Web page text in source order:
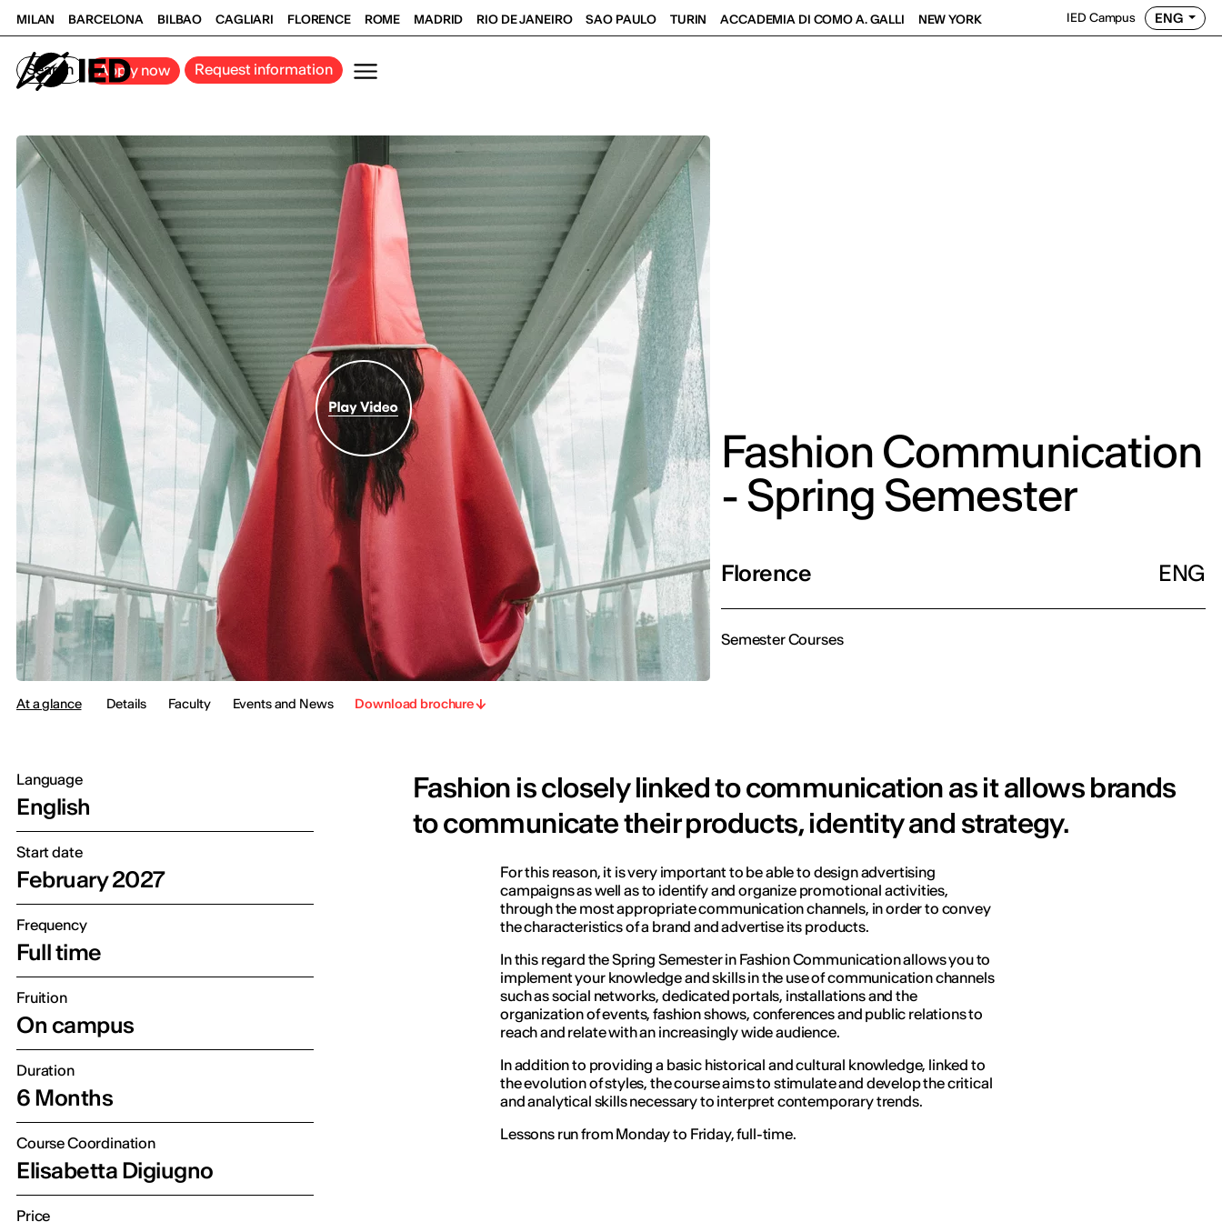
MILAN BARCELONA BILBAO CAGLIARI FLORENCE ROME MADRID RIO DE JANEIRO SAO PAULO TURIN ACCADEMIA DI COMO A. GALLI NEW YORK IED Campus ENG
Search Apply now Request information
Fashion Communication
- Spring Semester
Florence ENG
Semester Courses
At a glance Details Faculty Events and News Download brochure
Language
English
Start date
February 2027
Frequency
Full time
Fruition
On campus
Duration
6 Months
Course Coordination
Elisabetta Digiugno
Price
Fashion is closely linked to communication as it allows brands
to communicate their products, identity and strategy.
For this reason, it is very important to be able to design advertising
campaigns as well as to identify and organize promotional activities,
through the most appropriate communication channels, in order to convey
the characteristics of a brand and advertise its products.
In this regard the Spring Semester in Fashion Communication allows you to
implement your knowledge and skills in the use of communication channels
such as social networks, dedicated portals, installations and the
organization of events, fashion shows, conferences and public relations to
reach and relate with an increasingly wide audience.
In addition to providing a basic historical and cultural knowledge, linked to
the evolution of styles, the course aims to stimulate and develop the critical
and analytical skills necessary to interpret contemporary trends.
Lessons run from Monday to Friday, full-time.